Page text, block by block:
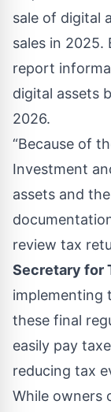
sale of digital
sales in 2025.
report
digital assets
2026.
“Because of
Investment
assets and
review tax
Secretary for
implementing
these final
easily pay
reducing tax
While owners